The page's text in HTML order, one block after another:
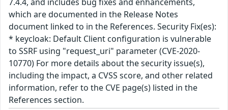
which are documented in the Release Notes
document linked to in the References. Security Fix(es):
* keycloak: Default Client configuration is vulnerable
to SSRF using "request_uri" parameter (CVE-2020-
10770) For more details about the security issue(s),
including the impact, a CVSS score, and other related
information, refer to the CVE page(s) listed in the
References section.